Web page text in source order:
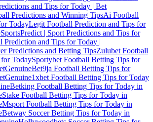
and Tips for Today | Bet
Predictions and Winning TipsAi Football
TodayLegit Football Prediction and Tips for
SportsPredict | Sport Predictions and Tips for
Prediction and Tips for Today |
Predictions and Betting TipsZulubet Football
TodaySportybet Football Betting Tips for
Bet9ja Football Betting Tips for
1xbet Football Betting Tips for Today
Betking Football Betting Tips for Today in
Stake Football Betting Tips for Today in
Msport Football Betting Tips for Today in
Betway Soccer Betting Tips for Today in